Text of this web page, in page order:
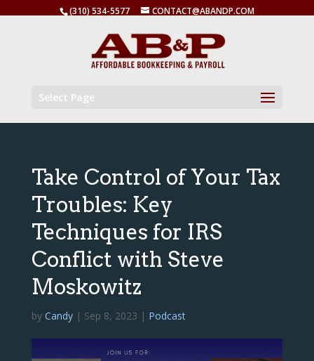
(310) 534-5577 CONTACT@ABANDP.COM
Select Page
Take Control of Your Tax
Troubles: Key
Techniques for IRS
Conflict with Steve
Moskowitz
by Candy| Sep 8, 2023 | Podcast